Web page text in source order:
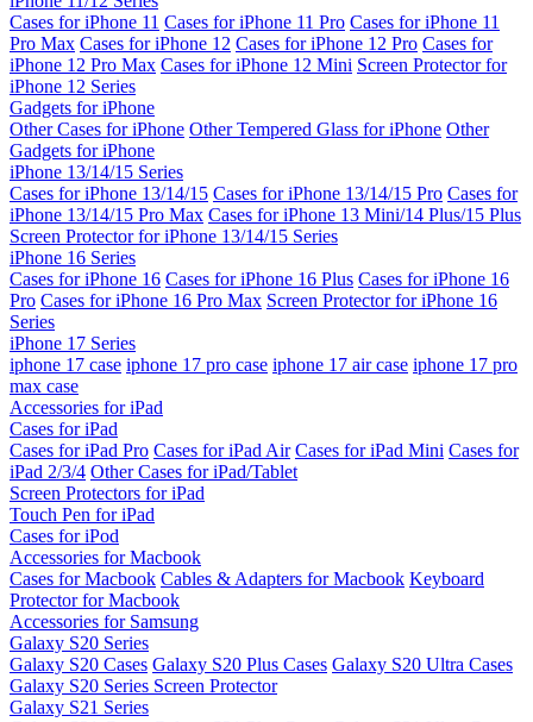
Cases for iPhone 11 Cases for iPhone 11 Pro Cases for iPhone 11
Pro Max Cases for iPhone 12 Cases for iPhone 12 Pro Cases for
iPhone 12 Pro Max Cases for iPhone 12 Mini Screen Protector for
iPhone 12 Series
Gadgets for iPhone
Other Cases for iPhone Other Tempered Glass for iPhone Other
Gadgets for iPhone
iPhone 13/14/15 Series
Cases for iPhone 13/14/15 Cases for iPhone 13/14/15 Pro Cases for
iPhone 13/14/15 Pro Max Cases for iPhone 13 Mini/14 Plus/15 Plus
Screen Protector for iPhone 13/14/15 Series
iPhone 16 Series
Cases for iPhone 16 Cases for iPhone 16 Plus Cases for iPhone 16
Pro Cases for iPhone 16 Pro Max Screen Protector for iPhone 16
Series
iPhone 17 Series
iphone 17 case iphone 17 pro case iphone 17 air case iphone 17 pro
max case
Accessories for iPad
Cases for iPad
Cases for iPad Pro Cases for iPad Air Cases for iPad Mini Cases for
iPad 2/3/4 Other Cases for iPad/Tablet
Screen Protectors for iPad
Touch Pen for iPad
Cases for iPod
Accessories for Macbook
Cases for Macbook Cables & Adapters for Macbook Keyboard
Protector for Macbook
Accessories for Samsung
Galaxy S20 Series
Galaxy S20 Cases Galaxy S20 Plus Cases Galaxy S20 Ultra Cases
Galaxy S20 Series Screen Protector
Galaxy S21 Series